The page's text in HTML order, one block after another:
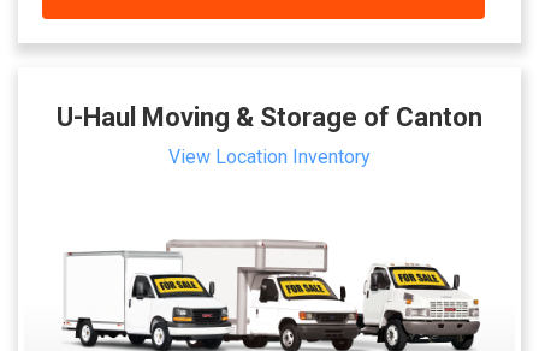
U-Haul Moving & Storage of Canton
View Location Inventory